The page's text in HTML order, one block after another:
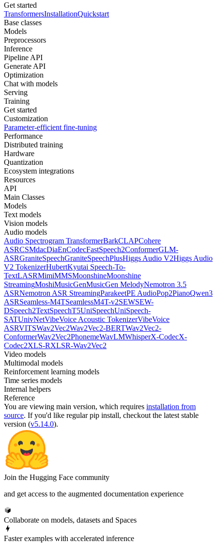
Get started
TransformersInstallationQuickstart
Base classes
Models
Preprocessors
Inference
Pipeline API
Generate API
Optimization
Chat with models
Serving
Training
Get started
Customization
Parameter-efficient fine-tuning
Performance
Distributed training
Hardware
Quantization
Ecosystem integrations
Resources
API
Main Classes
Models
Text models
Vision models
Audio models
Audio Spectrogram TransformerBarkCLAPCohere
ASRCSMdacDiaEnCodecFastSpeech2ConformerGLM-
ASRGraniteSpeechGraniteSpeechPlusHiggs Audio V2Higgs Audio
V2 TokenizerHubertKyutai Speech-To-
TextLASRMimiMMSMoonshineMoonshine
StreamingMoshiMusicGenMusicGen MelodyNemotron 3.5
ASRNemotron ASR StreamingParakeetPE AudioPop2PianoQwen3
ASRSeamless-M4TSeamlessM4T-v2SEWSEW-
DSpeech2TextSpeechT5UniSpeechUniSpeech-
SATUnivNetVibeVoice Acoustic TokenizerVibeVoice
ASRVITSWav2Vec2Wav2Vec2-BERTWav2Vec2-
ConformerWav2Vec2PhonemeWavLMWhisperX-CodecX-
Codec2XLS-RXLSR-Wav2Vec2
Video models
Multimodal models
Reinforcement learning models
Time series models
Internal helpers
Reference
You are viewing main version, which requires installation from
source. If you'd like regular pip install, checkout the latest stable
version (v5.14.0).
Join the Hugging Face community
and get access to the augmented documentation experience
Collaborate on models, datasets and Spaces
Faster examples with accelerated inference